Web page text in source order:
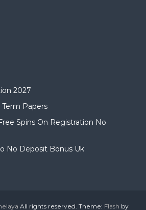
2027
Papers
Spins On Registration No
No Deposit Bonus Uk
All rights reserved. Theme: Flash by